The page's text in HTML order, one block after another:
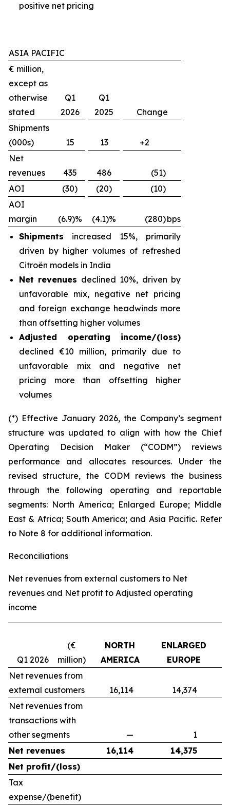
positive net pricing
ASIA PACIFIC
€ million,
except as
otherwise
stated
Q1
2026
Q1
2025
Change
Shipments
(000s)
15 13
+2
Net
revenues
435 486
(51)
AOI
(30) (20)
(10)
AOI
margin
(6.9)% (4.1)% (280)bps
Shipments increased 15%, primarily
driven by higher volumes of refreshed
Citroën models in India
Net revenues declined 10%, driven by
unfavorable mix, negative net pricing
and foreign exchange headwinds more
than offsetting higher volumes
Adjusted operating income/(loss)
declined €10 million, primarily due to
unfavorable mix and negative net
pricing more than offsetting higher
volumes
(*) Effective January 2026, the Company’s segment
structure was updated to align with how the Chief
Operating Decision Maker (“CODM”) reviews
performance and allocates resources. Under the
revised structure, the CODM reviews the business
through the following operating and reportable
segments: North America; Enlarged Europe; Middle
East & Africa; South America; and Asia Pacific. Refer
to Note 8 for additional information.
Reconciliations
Net revenues from external customers to Net
revenues and Net profit to Adjusted operating
income
Q1 2026
(€
million)
NORTH
AMERICA
ENLARGED
EUROPE
Net revenues from
external customers
16,114 14,374
Net revenues from
transactions with
other segments
—
1
Net revenues
16,114
14,375
Net profit/(loss)
Tax
expense/(benefit)